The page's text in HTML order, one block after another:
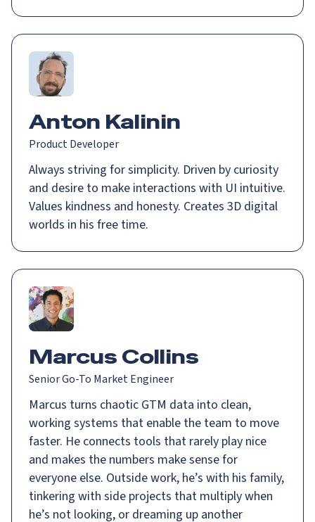
Anton Kalinin
Product Developer
Always striving for simplicity. Driven by curiosity
and desire to make interactions with UI intuitive.
Values kindness and honesty. Creates 3D digital
worlds in his free time.
Marcus Collins
Senior Go-To Market Engineer
Marcus turns chaotic GTM data into clean,
working systems that enable the team to move
faster. He connects tools that rarely play nice
and makes the numbers make sense for
everyone else. Outside work, he’s with his family,
tinkering with side projects that multiply when
he’s not looking, or dreaming up another